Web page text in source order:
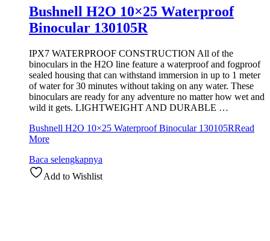
Bushnell H2O 10×25 Waterproof
Binocular 130105R
IPX7 WATERPROOF CONSTRUCTION All of the
binoculars in the H2O line feature a waterproof and fogproof
sealed housing that can withstand immersion in up to 1 meter
of water for 30 minutes without taking on any water. These
binoculars are ready for any adventure no matter how wet and
wild it gets. LIGHTWEIGHT AND DURABLE …
Bushnell H2O 10×25 Waterproof Binocular 130105RRead
More
Baca selengkapnya
Add to Wishlist